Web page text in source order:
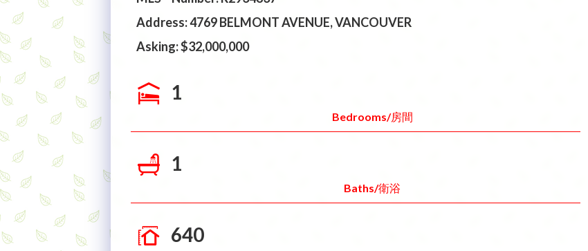
Address: 4769 BELMONT AVENUE, VANCOUVER
Asking: $32,000,000
1
Bedrooms/房間
1
Baths/衛浴
640